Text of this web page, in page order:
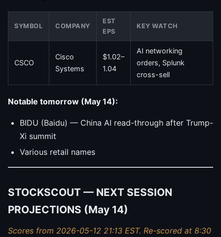
SYMBOL COMPANY
EST
EPS
KEY WATCH
CSCO
Cisco
Systems
$1.02–
1.04
AI networking
orders, Splunk
cross-sell
Notable tomorrow (May 14):
BIDU (Baidu) — China AI read-through after Trump-
Xi summit
Various retail names
STOCKSCOUT — NEXT SESSION
PROJECTIONS (May 14)
Scores from 2026-05-12 21:13 EST. Re-scored at 8:30